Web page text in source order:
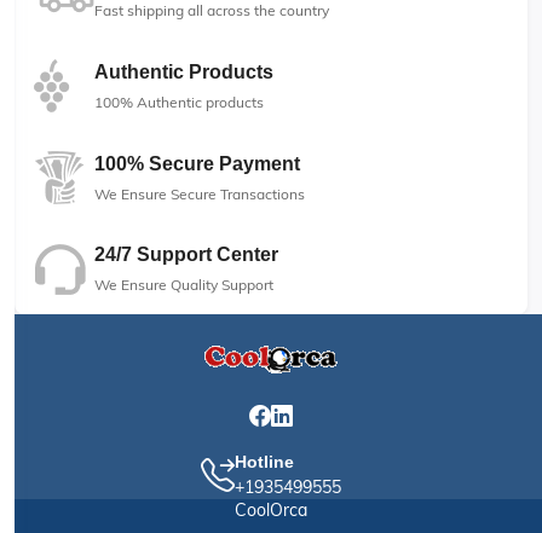
Fast shipping all across the country
Authentic Products
100% Authentic products
100% Secure Payment
We Ensure Secure Transactions
24/7 Support Center
We Ensure Quality Support
Hotline
+1935499555
CoolOrca